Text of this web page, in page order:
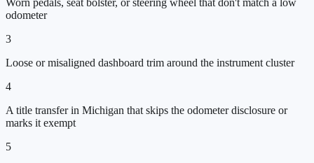
odometer
3
Loose or misaligned dashboard trim around the instrument cluster
4
A title transfer in Michigan that skips the odometer disclosure or
marks it exempt
5